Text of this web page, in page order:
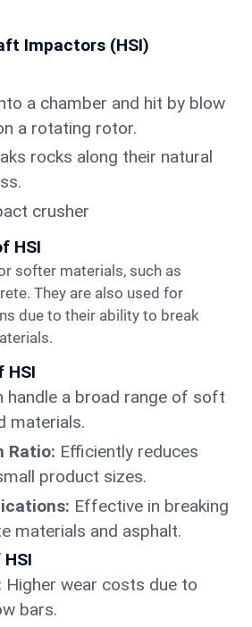
Impactors (HSI)
a chamber and hit by blow
a rotating rotor.
rocks along their natural
HSI
They are also used for
due to their ability to break
HSI
handle a broad range of soft
materials.
Ratio: Efficiently reduces
product sizes.
Effective in breaking
materials and asphalt.
Higher wear costs due to
bars.